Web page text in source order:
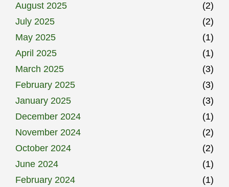
August 2025
(2)
July 2025
(2)
May 2025
(1)
April 2025
(1)
March 2025
(3)
February 2025
(3)
January 2025
(3)
December 2024
(1)
November 2024
(2)
October 2024
(2)
June 2024
(1)
February 2024
(1)